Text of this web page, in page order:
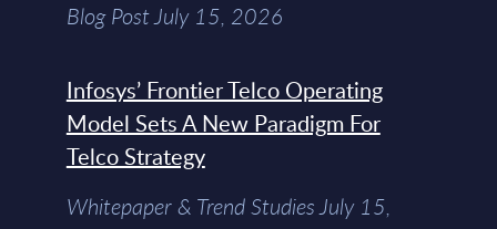
Blog Post July 15, 2026
Infosys’ Frontier Telco Operating
Model Sets A New Paradigm For
Telco Strategy
Whitepaper & Trend Studies July 15,